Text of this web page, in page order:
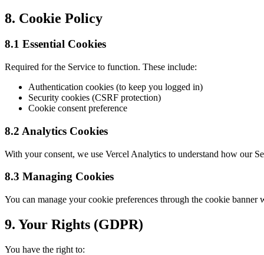
8. Cookie Policy
8.1 Essential Cookies
Required for the Service to function. These include:
Authentication cookies (to keep you logged in)
Security cookies (CSRF protection)
Cookie consent preference
8.2 Analytics Cookies
With your consent, we use Vercel Analytics to understand how our
8.3 Managing Cookies
You can manage your cookie preferences through the cookie
9. Your Rights (GDPR)
You have the right to: